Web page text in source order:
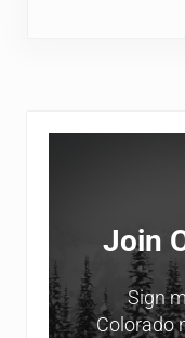
Sidebar
Join
Sign
Colorado